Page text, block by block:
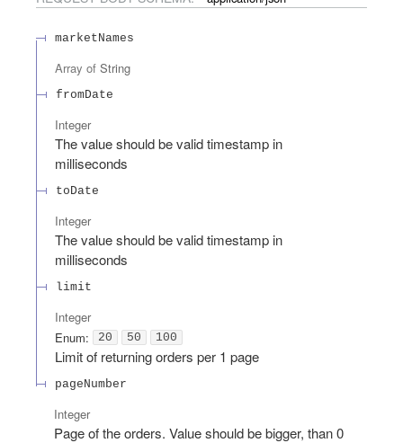
marketNames
Array of String
fromDate
Integer
The value should be valid timestamp in
milliseconds
toDate
Integer
The value should be valid timestamp in
milliseconds
limit
Integer
Enum: 20 50 100
Limit of returning orders per 1 page
pageNumber
Integer
Page of the orders. Value should be bigger, than 0